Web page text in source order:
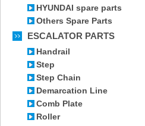
HYUNDAI spare parts
Others Spare Parts
ESCALATOR PARTS
Handrail
Step
Step Chain
Demarcation Line
Comb Plate
Roller